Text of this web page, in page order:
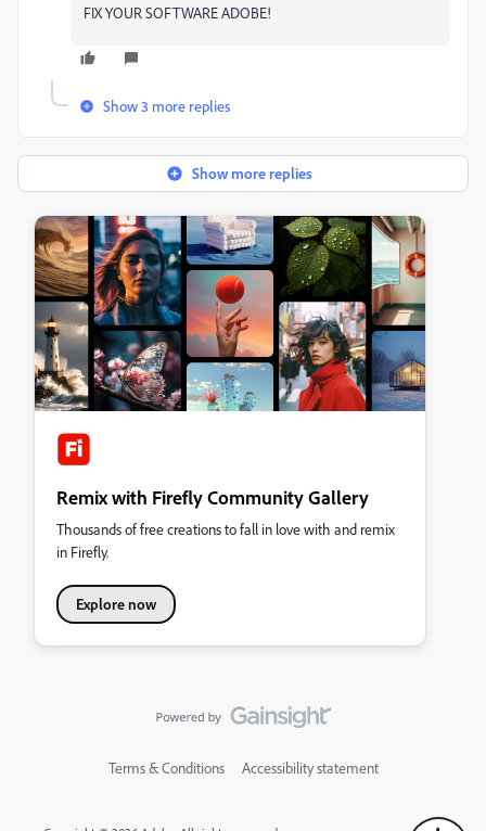
FIX YOUR SOFTWARE ADOBE!
Show 3 more replies
Show more replies
Remix with Firefly Community Gallery
Thousands of free creations to fall in love with and remix
in Firefly.
Explore now
Terms & Conditions Accessibility statement